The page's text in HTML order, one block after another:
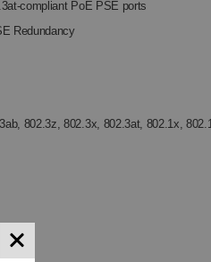
SLOTS,
4-
compliant PoE PSE ports
Redundancy
802.3z, 802.3x, 802.3at, 802.1x,